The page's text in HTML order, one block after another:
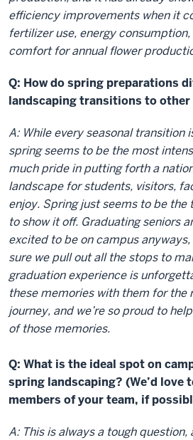
efficiency improvements when it
fertilizer use, energy
comfort for annual flower
Q: How do spring preparations
landscaping transitions to other
A: While every seasonal transition
spring seems to be the most
much pride in putting forth a
landscape for students, visitors,
enjoy. Spring just seems to be
to show it off. Graduating seniors
excited to be on campus
sure we pull out all the stops to
graduation experience is
these memories with them for the
journey, and we’re so proud to
of those memories.
Q: What is the ideal spot on
spring landscaping? (We’d love
members of your team, if
A: This is always a tough question,